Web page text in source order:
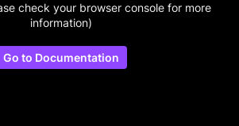
check your browser console for more
information)
Go to Documentation